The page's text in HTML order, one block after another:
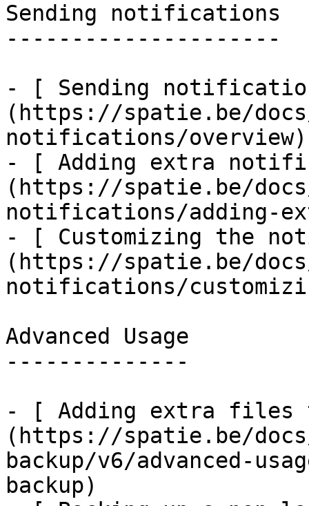
Sending notifications
---------------------
- [ Sending
(https://spatie.be/
notifications/overview)
- [ Adding extra
(https://spatie.be/
notifications/adding-
- [ Customizing the
(https://spatie.be/
notifications/
Advanced Usage
--------------
- [ Adding extra files
(https://spatie.be/
backup/v6/advanced-
backup)